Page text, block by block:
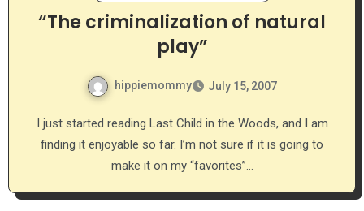
“The criminalization of natural
play”
hippiemommy July 15, 2007
I just started reading Last Child in the Woods, and I am
finding it enjoyable so far. I’m not sure if it is going to
make it on my “favorites”…